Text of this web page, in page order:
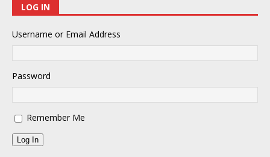
LOG IN
Username or Email Address
Password
Remember Me
Log In